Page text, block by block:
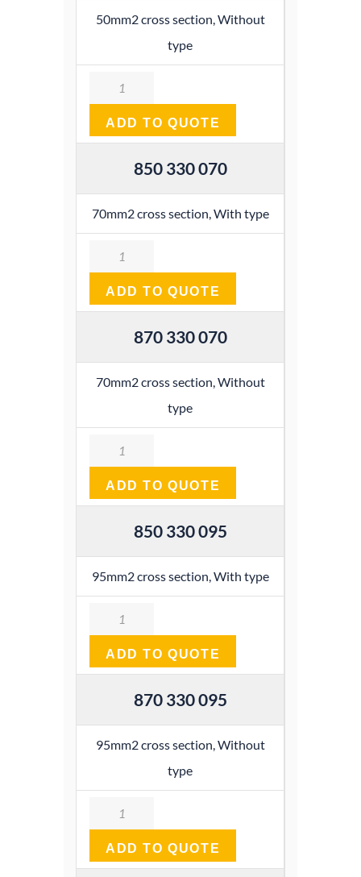
50mm2 cross section, Without
type
Quantity
ADD TO QUOTE
850 330 070
70mm2 cross section, With type
Quantity
ADD TO QUOTE
870 330 070
70mm2 cross section, Without
type
Quantity
ADD TO QUOTE
850 330 095
95mm2 cross section, With type
Quantity
ADD TO QUOTE
870 330 095
95mm2 cross section, Without
type
Quantity
ADD TO QUOTE